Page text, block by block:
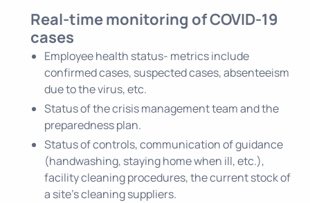
Real-time monitoring of COVID-19
cases
Employee health status- metrics include
confirmed cases, suspected cases, absenteeism
due to the virus, etc.
Status of the crisis management team and the
preparedness plan.
Status of controls, communication of guidance
(handwashing, staying home when ill, etc.),
facility cleaning procedures, the current stock of
a site’s cleaning suppliers.